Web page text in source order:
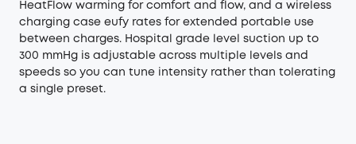
HeatFlow warming for comfort and flow, and a wireless
charging case eufy rates for extended portable use
between charges. Hospital grade level suction up to
300 mmHg is adjustable across multiple levels and
speeds so you can tune intensity rather than tolerating
a single preset.